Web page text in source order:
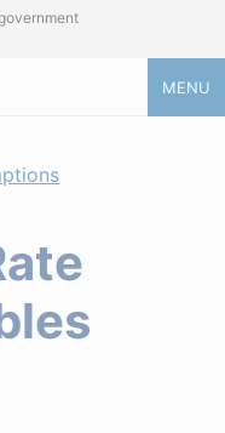
MENU